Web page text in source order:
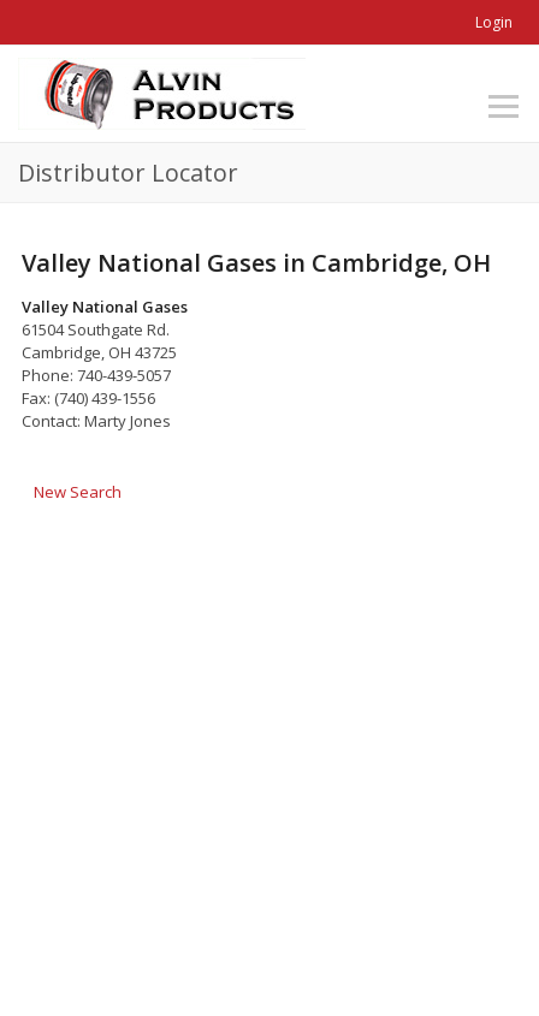
Login
Distributor Locator
Valley National Gases in Cambridge, OH
Valley National Gases
61504 Southgate Rd.
Cambridge, OH 43725
Phone: 740-439-5057
Fax: (740) 439-1556
Contact: Marty Jones
New Search